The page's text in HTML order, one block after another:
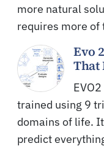
more natural
requires more of
Evo
That
trained using 9
domains of life.
predict